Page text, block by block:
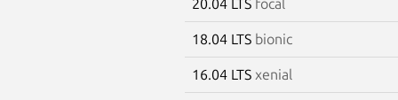
20.04 LTS focal
18.04 LTS bionic
16.04 LTS xenial